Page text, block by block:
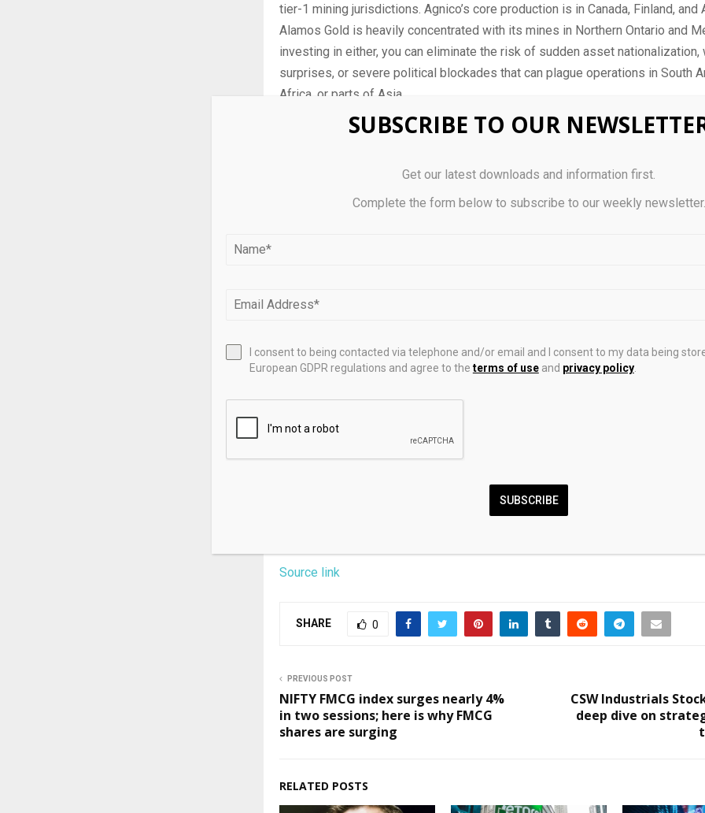
tier-1 mining jurisdictions. Agnico’s core production is in Canada, Finland, and
Alamos Gold is heavily concentrated with its mines in Northern Ontario and
investing in either, you can eliminate the risk of sudden asset nationalization,
surprises, or severe political blockades that can plague operations in South
Africa, or parts of Asia.
Strong cost control and free cash flow
With gold prices holding in historically strong ranges, bothprecious metals
manage their all-in sustaining costs (AISC) better than many of their
per share (EPS), an increase of 123% year over year. While its AISC per gold
$4,861, up 68% year over year.
predicts yearly AISC between $1,500 and $1,600 per ounce. Even with the rise
Source link
SHARE 0
PREVIOUS POST
NIFTY FMCG index surges nearly 4%
in two sessions; here is why FMCG
shares are surging
CSW Industrials
deep dive on
RELATED POSTS
SUBSCRIBE TO OUR
Get our latest downloads and information first.
Complete the form below to subscribe to our weekly newsletter.
I consent to being contacted via telephone and/or email and I consent to my data being
European GDPR regulations and agree to the terms of useand privacy policy.
SUBSCRIBE